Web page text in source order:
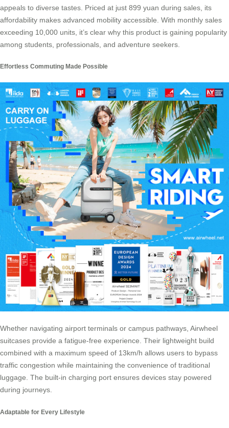
appeals to diverse tastes. Priced at just 899 yuan during sales, its
affordability makes advanced mobility accessible. With monthly sales
exceeding 10,000 units, it’s clear why this product is gaining popularity
among students, professionals, and adventure seekers.
Effortless Commuting Made Possible
Whether navigating airport terminals or campus pathways, Airwheel
suitcases provide a fatigue-free experience. Their lightweight build
combined with a maximum speed of 13km/h allows users to bypass
traffic congestion while maintaining the convenience of traditional
luggage. The built-in charging port ensures devices stay powered
during journeys.
Adaptable for Every Lifestyle